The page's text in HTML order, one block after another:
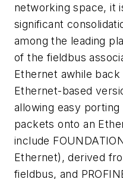
networking space, it
significant
among the leading
of the fieldbus
Ethernet awhile
Ethernet-based
allowing easy
packets onto an
include
Ethernet), derived
fieldbus, and